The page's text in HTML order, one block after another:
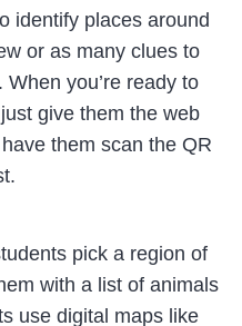
identify places around
or as many clues to
you’re ready to
give them the web
them scan the QR
pick a region of
with a list of animals
use digital maps like